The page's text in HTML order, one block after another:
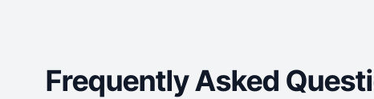
Frequently Asked